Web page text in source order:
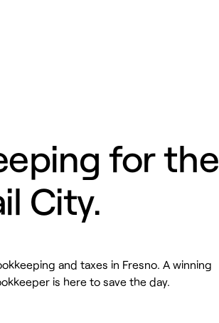
for the
City.
and taxes in Fresno. A winning
is here to save the day.